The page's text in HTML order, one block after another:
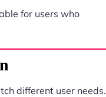
for users who
different user needs.